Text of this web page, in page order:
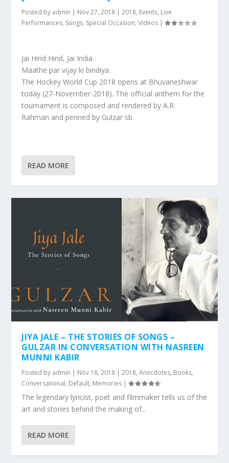
Posted by admin | Nov 27, 2018 |2018, Events, Live
Performances, Songs, Special Occasion,Videos |
Jai Hind Hind, Jai India
Maathe par vijay ki bindiya.
The Hockey World Cup 2018 opens at Bhuvaneshwar
today (27-November-2018). The official anthem for the
tournament is composed and rendered by A.R.
Rahman and penned by Gulzar sb.
READ MORE
JIYA JALE – THE STORIES OF SONGS –
GULZAR IN CONVERSATION WITH NASREEN
MUNNI KABIR
Posted by admin | Nov 18, 2018 |2018,Anecdotes, Books,
Conversational, Default, Memories |
The legendary lyricist, poet and filmmaker tells us of the
art and stories behind the making of...
READ MORE